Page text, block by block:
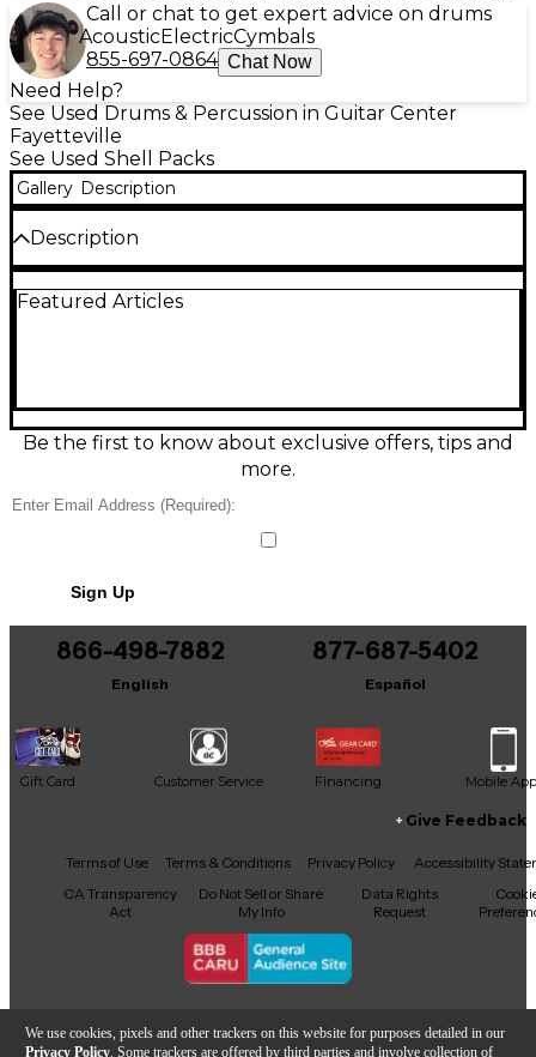
We use cookies, pixels and other trackers on this website for purposes detailed in our
Privacy Policy . Some trackers are offered by third parties and involve collection of
Call or chat to get expert advice on drums
AcousticElectricCymbals
855-697-0864 Chat Now
Need Help?
See Used Drums & Percussion in Guitar Center
Fayetteville
See Used Shell Packs
Gallery Description
Description
White finish is in great condition and ready to bring
rock, pop, and beyond. Clean hardware, smooth
operation, and iconic Ludwig sound.
Featured Articles
Be the first to know about exclusive offers, tips and
more.
Sign Up
866-498-7882
English
877-687-5402
Español
Gift Card Customer Service Financing Mobile App
Facebook
X YouTubeInstagram
TikTokThreads
Give Feedback
Terms of Use Terms & Conditions Privacy Policy
Accessibility
CA Transparency
Act
Do Not Sell or Share
My Info
Data Rights
Request
Copyright © Guitar Center Inc.